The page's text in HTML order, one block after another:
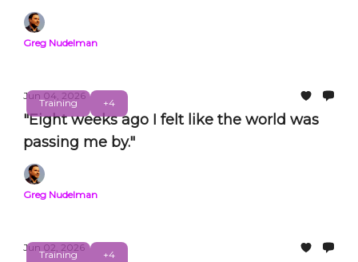
seats remain.
Greg Nudelman
Training +4
Jun 04, 2026
"Eight weeks ago I felt like the world was
passing me by."
Greg Nudelman
Training +4
Jun 02, 2026